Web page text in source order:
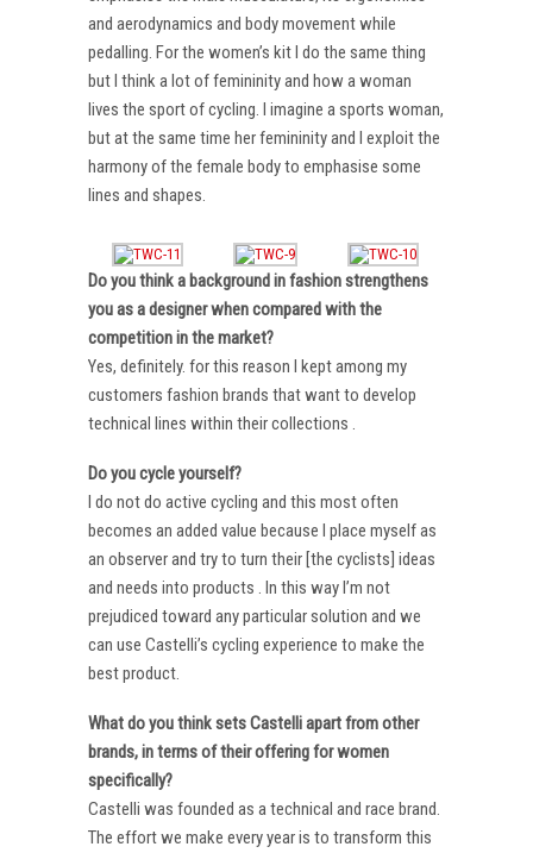
and aerodynamics and body movement while
pedalling. For the women’s kit I do the same thing
but I think a lot of femininity and how a woman
lives the sport of cycling. I imagine a sports woman,
but at the same time her femininity and I exploit the
harmony of the female body to emphasise some
lines and shapes.
Do you think a background in fashion strengthens
you as a designer when compared with the
competition in the market?
Yes, definitely. for this reason I kept among my
customers fashion brands that want to develop
technical lines within their collections .
Do you cycle yourself?
I do not do active cycling and this most often
becomes an added value because I place myself as
an observer and try to turn their [the cyclists] ideas
and needs into products . In this way I’m not
prejudiced toward any particular solution and we
can use Castelli’s cycling experience to make the
best product.
What do you think sets Castelli apart from other
brands, in terms of their offering for women
specifically?
Castelli was founded as a technical and race brand.
The effort we make every year is to transform this